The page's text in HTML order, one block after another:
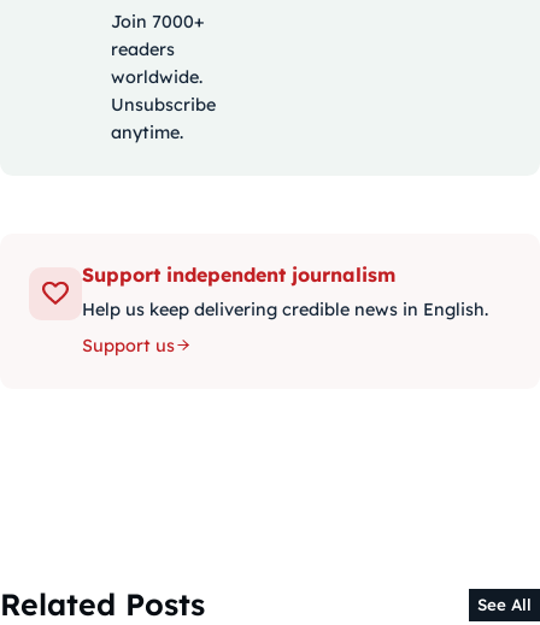
Join 7000+
readers
worldwide.
Unsubscribe
anytime.
Support independent journalism
Help us keep delivering credible news in English.
Support us
Related Posts See All